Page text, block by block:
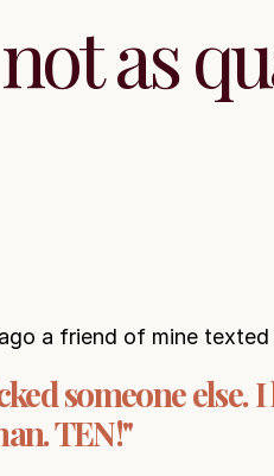
as
a friend of mine texted
someone else.
TEN!"